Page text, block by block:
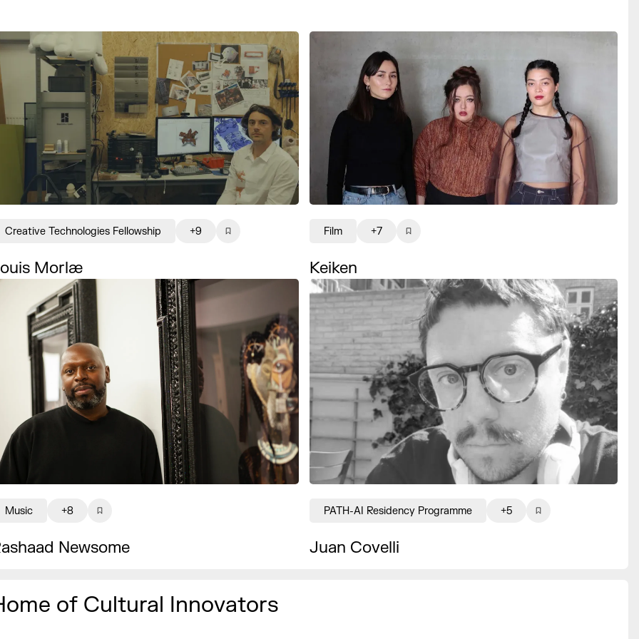
Morlæ
Creative Technologies Fellowship +9
Keiken
Film +7
Newsome
Music +8
Juan Covelli
PATH-AI Residency Programme +5
of Cultural Innovators